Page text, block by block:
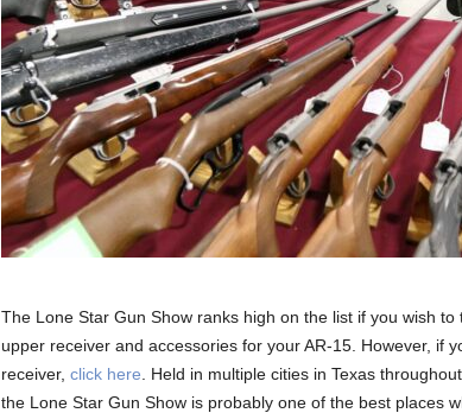
The Lone Star Gun Show ranks high on the list if you wish
upper receiver and accessories for your AR-15. However, if
receiver, click here . Held in multiple cities in Texas
the Lone Star Gun Show is probably one of the best places